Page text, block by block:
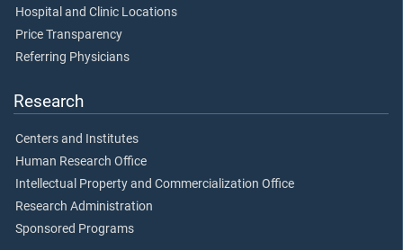
Hospital and Clinic Locations
Price Transparency
Referring Physicians
Research
Centers and Institutes
Human Research Office
Intellectual Property and Commercialization Office
Research Administration
Sponsored Programs